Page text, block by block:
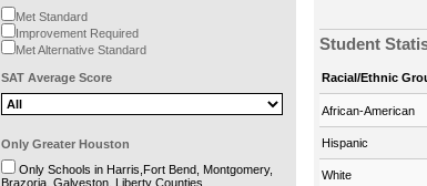
Met Standard
Improvement Required
Met Alternative Standard
SAT Average Score
Only Greater Houston
Only Schools in Harris,Fort Bend, Montgomery,
Brazoria, Galveston, Liberty Counties
Student
Racial/Ethnic
African-American
Hispanic
White